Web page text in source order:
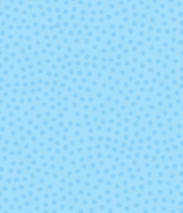
Swamp Teal
Under the Sea Ursula